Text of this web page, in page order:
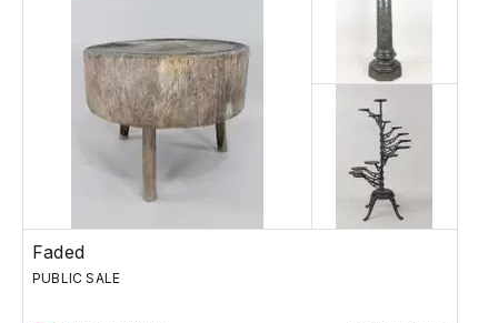
Faded
PUBLIC SALE